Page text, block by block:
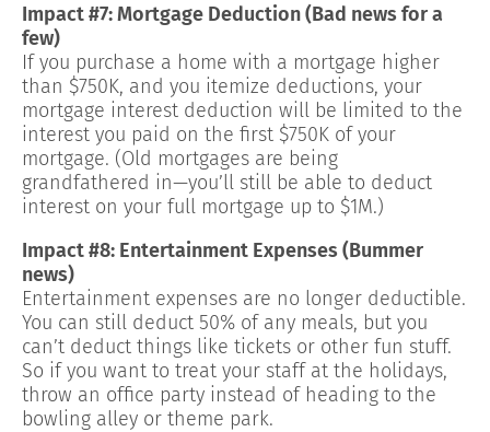
Impact #7: Mortgage Deduction (Bad news for a
few)
If you purchase a home with a mortgage higher
than $750K, and you itemize deductions, your
mortgage interest deduction will be limited to the
interest you paid on the first $750K of your
mortgage. (Old mortgages are being
grandfathered in—you’ll still be able to deduct
interest on your full mortgage up to $1M.)
Impact #8: Entertainment Expenses (Bummer
news)
Entertainment expenses are no longer deductible.
You can still deduct 50% of any meals, but you
can’t deduct things like tickets or other fun stuff.
So if you want to treat your staff at the holidays,
throw an office party instead of heading to the
bowling alley or theme park.